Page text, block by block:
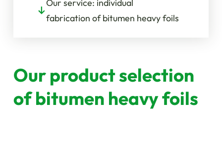
Our service: individual
fabrication of bitumen heavy foils
Our product selection
of bitumen heavy foils